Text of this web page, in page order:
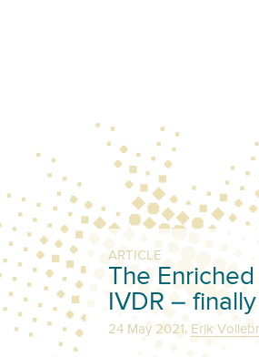
ARTICLE
The Enriched
IVDR –
24 May 2021 , Erik